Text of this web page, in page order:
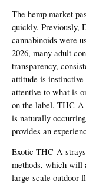
The hemp market
quickly. Previously,
cannabinoids were
2026, many adult
transparency,
attitude is
attentive to what is
on the label. THC-
is naturally
provides an
Exotic THC-A
methods, which will
large-scale outdoor